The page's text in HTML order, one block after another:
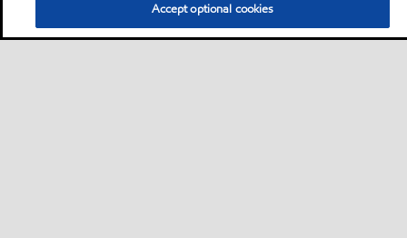
Accept optional cookies